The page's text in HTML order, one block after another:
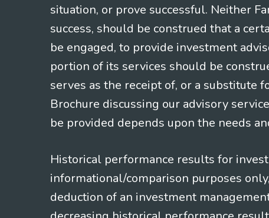
situation, or prove successful. Neither
success, should be construed that a
be engaged, to provide investment
portion of its services should be
serves as the receipt of, or a substitute
Brochure discussing our advisory
be provided depends upon the needs
Historical performance results for
informational/comparison purposes
deduction of an investment